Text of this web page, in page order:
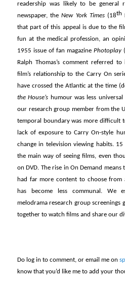
readership was likely to be general
newspaper, theNew York Times (18th
that part of this appeal is due to the
fun at the medical profession, an
1955 issue of fan magazinePhotoplay
Ralph Thomas’s comment referred
film’s relationship to the Carry On
have crossed the Atlantic at the time
the House’s humour was less
our research group member from the
temporal boundary was more difficult
lack of exposure to Carry On-style
change in television viewing habits. 15
the main way of seeing films, even
on DVD. The rise in On Demand
had far more content to choose from
has become less communal. We
melodrama research group
together to watch films and share our
Do log in to comment, or email me on
know that you’d like me to add your